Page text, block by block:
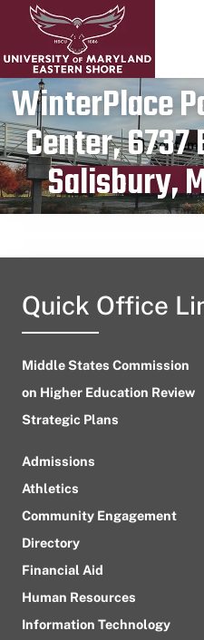
WinterPlace
Center, 6737
Salisbury,
Publication
Quick Office
Middle States Commission
on Higher Education Review
Strategic Plans
Admissions
Athletics
Community Engagement
Directory
Financial Aid
Human Resources
Information Technology